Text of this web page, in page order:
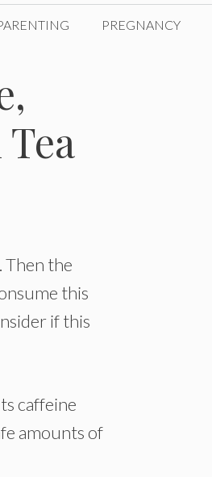
PREGNANCY
Then the
this
if this
caffeine
amounts of